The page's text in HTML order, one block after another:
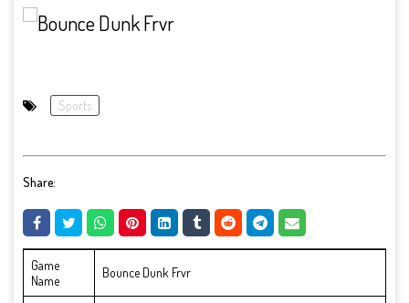
Sports
Share:
Game
Name
Bounce Dunk Frvr